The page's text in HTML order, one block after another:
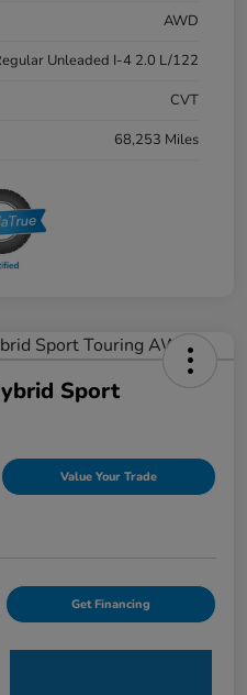
AWD
Unleaded I-4 2.0 L/122
CVT
68,253 Miles
Sport
Value Your Trade
Get Financing